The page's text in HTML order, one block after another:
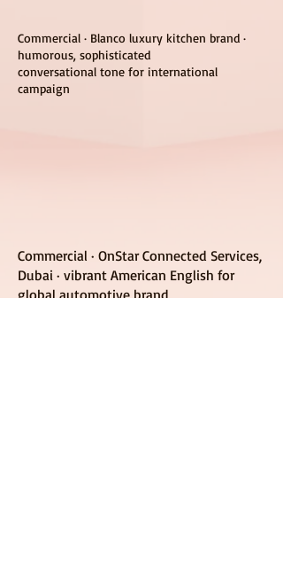
Commercial · Blanco luxury kitchen brand ·
humorous, sophisticated
conversational tone for international
campaign
Commercial · OnStar Connected Services,
Dubai · vibrant American English for
global automotive brand